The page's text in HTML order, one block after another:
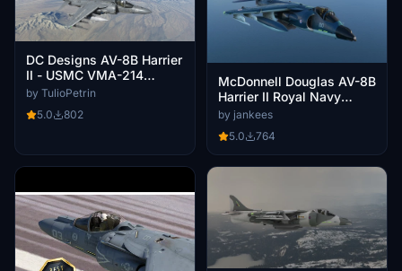
DC Designs AV-8B Harrier
II - USMC VMA-214
Blacksheeps
by TulioPetrin
5.0
802
McDonnell Douglas AV-8B
Harrier II Royal Navy
XZ451 #100
by jankees
5.0
764